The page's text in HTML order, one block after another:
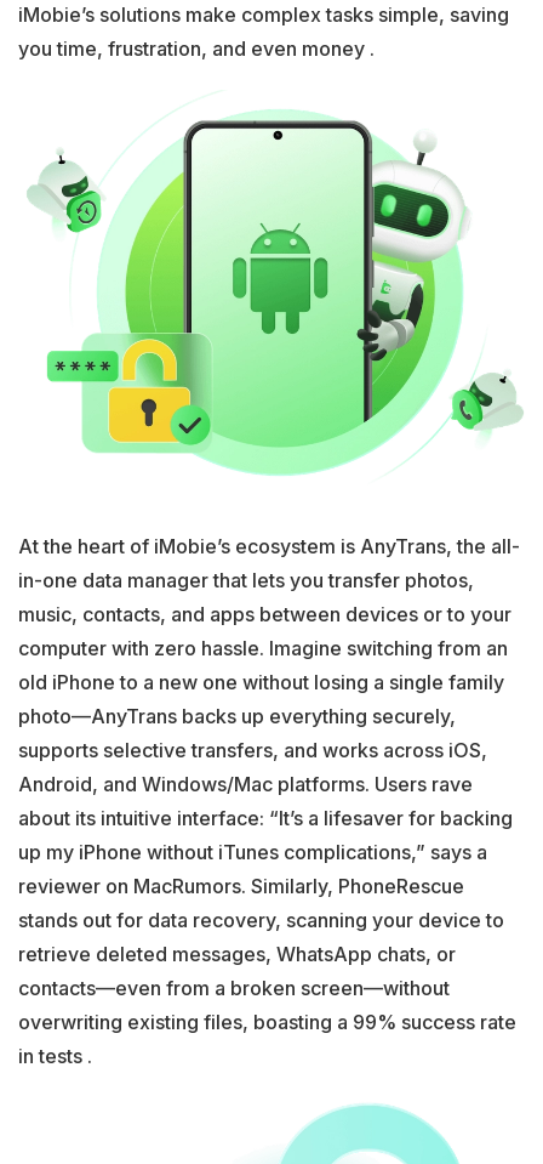
iMobie’s solutions make complex tasks simple, saving
you time, frustration, and even money .
At the heart of iMobie’s ecosystem is AnyTrans, the all-
in-one data manager that lets you transfer photos,
music, contacts, and apps between devices or to your
computer with zero hassle. Imagine switching from an
old iPhone to a new one without losing a single family
photo—AnyTrans backs up everything securely,
supports selective transfers, and works across iOS,
Android, and Windows/Mac platforms. Users rave
about its intuitive interface: “It’s a lifesaver for backing
up my iPhone without iTunes complications,” says a
reviewer on MacRumors. Similarly, PhoneRescue
stands out for data recovery, scanning your device to
retrieve deleted messages, WhatsApp chats, or
contacts—even from a broken screen—without
overwriting existing files, boasting a 99% success rate
in tests .